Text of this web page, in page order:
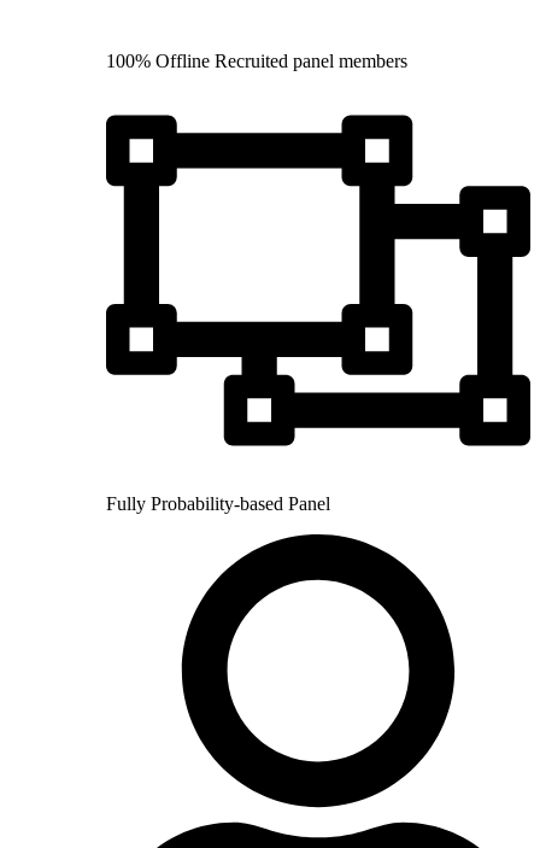
100% Offline Recruited panel members
Fully Probability-based Panel